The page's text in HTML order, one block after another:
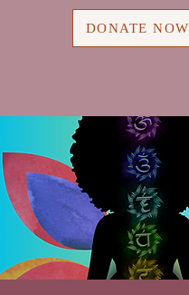
DONATE NOW